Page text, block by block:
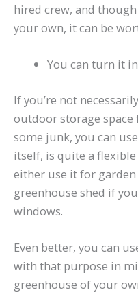
hired crew, and
your own, it can be
You can turn it
If you’re not
outdoor storage
some junk, you can
itself, is quite a
either use it for
greenhouse shed if
windows.
Even better, you can
with that purpose in
greenhouse of your